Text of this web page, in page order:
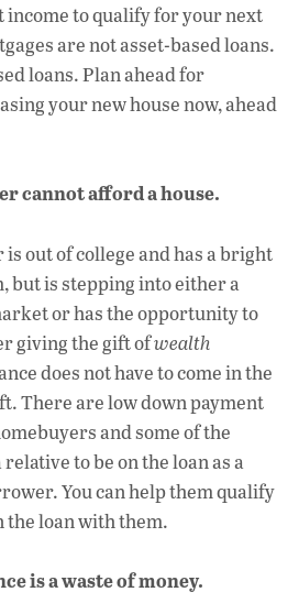
to qualify for your next
are not asset-based loans.
loans. Plan ahead for
your new house now, ahead
cannot afford a house.
out of college and has a bright
but is stepping into either a
or has the opportunity to
giving the gift ofwealth
does not have to come in the
There are low down payment
and some of the
to be on the loan as a
You can help them qualify
the loan with them.
is a waste of money.